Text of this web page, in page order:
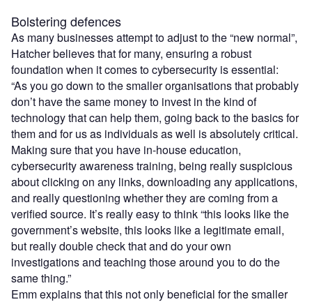
Bolstering defences
As many businesses attempt to adjust to the “new normal”,
Hatcher believes that for many, ensuring a robust
foundation when it comes to cybersecurity is essential:
“As you go down to the smaller organisations that probably
don’t have the same money to invest in the kind of
technology that can help them, going back to the basics for
them and for us as individuals as well is absolutely critical.
Making sure that you have in-house education,
cybersecurity awareness training, being really suspicious
about clicking on any links, downloading any applications,
and really questioning whether they are coming from a
verified source. It’s really easy to think “this looks like the
government’s website, this looks like a legitimate email,
but really double check that and do your own
investigations and teaching those around you to do the
same thing.”
Emm explains that this not only beneficial for the smaller